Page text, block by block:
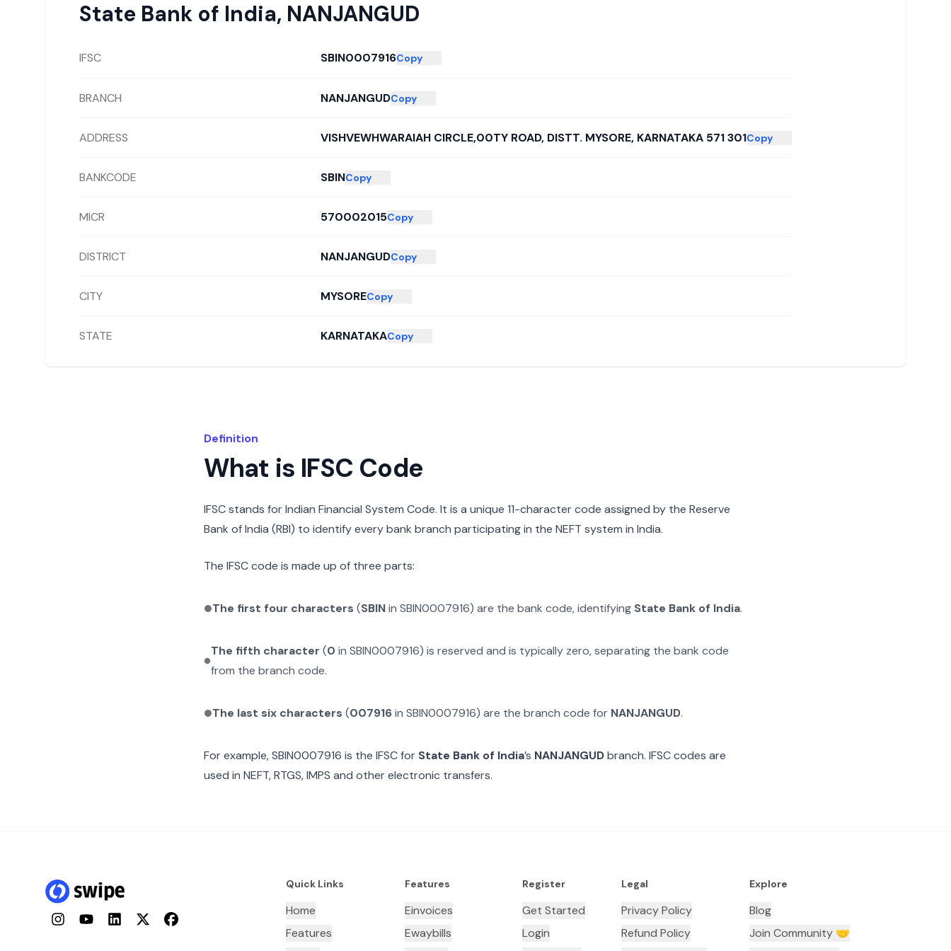
State Bank of India, NANJANGUD
IFSC SBIN0007916Copy
BRANCH NANJANGUDCopy
ADDRESS VISHVEWHWARAIAH CIRCLE,00TY ROAD, DISTT. MYSORE, KARNATAKA 571 301Copy
BANKCODE SBINCopy
MICR 570002015Copy
DISTRICT NANJANGUDCopy
CITY MYSORECopy
STATE KARNATAKACopy
Definition
What is IFSC Code
IFSC stands for Indian Financial System Code. It is a unique 11-character code assigned by the Reserve
Bank of India (RBI) to identify every bank branch participating in the NEFT system in India.
The IFSC code is made up of three parts:
The first four characters (SBINin SBIN0007916) are the bank code, identifying State Bank of India.
The fifth character (0 inSBIN0007916) is reserved and is typically zero, separating the bank code
from the branch code.
The last six characters (007916in SBIN0007916) are the branch code for NANJANGUD.
For example,SBIN0007916 is the IFSC for State Bank of India’s NANJANGUDbranch. IFSC codes are
used in NEFT, RTGS, IMPS and other electronic transfers.
InstagramYouTubeLinkedInTwitterFacebook
Quick Links
Home
Features
Features
Einvoices
Ewaybills
Register
Get Started
Login
Legal
Privacy Policy
Refund Policy
Explore
Blog
Join Community 🤝